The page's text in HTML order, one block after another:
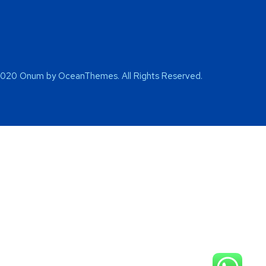
Onum by OceanThemes. All Rights Reserved.